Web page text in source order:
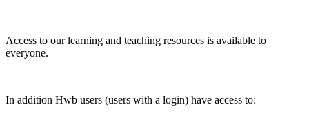
Access to our learning and teaching resources is available to
everyone.
In addition Hwb users (users with a login) have access to: